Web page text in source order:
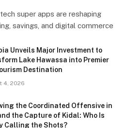
super apps are reshaping
savings, and digital commerce
Unveils Major Investment to
Lake Hawassa into Premier
Destination
4, 2026
the Coordinated Offensive in
the Capture of Kidal: Who Is
Calling the Shots?